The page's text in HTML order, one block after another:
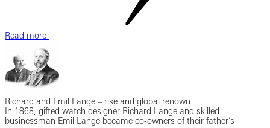
Read more
Richard and Emil Lange – rise and global renown
In 1868, gifted watch designer Richard Lange and skilled
businessman Emil Lange became co-owners of their father’s